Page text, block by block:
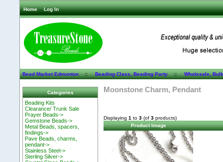
Home Log In
Bead Market Edmonton::Beading Class, Beading Party::Wholesale,
Categories
Beading Kits
Clearance/ Trunk Sale
Prayer Beads->
Gemstone Beads->
Metal Beads, spacers,
findings->
Pave Beads, charms,
pendant->
Stainless Steel->
Sterling Silver->
Moonstone Charm, Pendant
Displaying 1 to 3 (of 3 products)
Product Image